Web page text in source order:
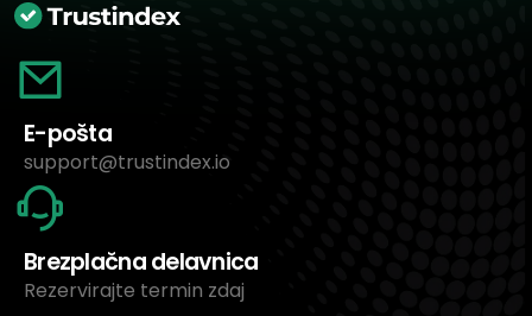
E-pošta
support@trustindex.io
Brezplačna delavnica
Rezervirajte termin zdaj